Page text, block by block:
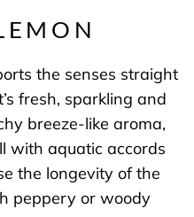
the senses straight
fresh, sparkling and
breeze-like aroma,
with aquatic accords
the longevity of the
peppery or woody